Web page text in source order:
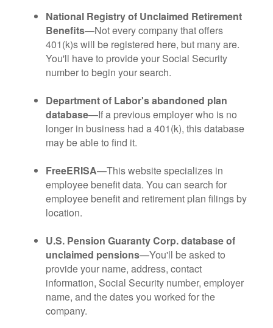
National Registry of Unclaimed Retirement
Benefits—Not every company that offers
401(k)s will be registered here, but many are.
You'll have to provide your Social Security
number to begin your search.
Department of Labor's abandoned plan
database—If a previous employer who is no
longer in business had a 401(k), this database
may be able to find it.
FreeERISA—This website specializes in
employee benefit data. You can search for
employee benefit and retirement plan filings by
location.
U.S. Pension Guaranty Corp. database of
unclaimed pensions—You'll be asked to
provide your name, address, contact
information, Social Security number, employer
name, and the dates you worked for the
company.